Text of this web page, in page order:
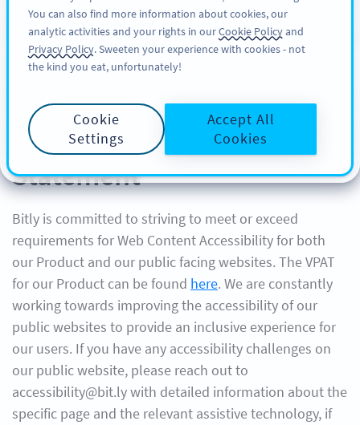
注册
Bitly Website Accessibility
Statement
Bitly is committed to striving to meet or exceed
requirements for Web Content Accessibility for both
our Product and our public facing websites. The VPAT
for our Product can be found here. We are constantly
working towards improving the accessibility of our
public websites to provide an inclusive experience for
our users. If you have any accessibility challenges on
our public website, please reach out to
accessibility@bit.ly with detailed information about the
specific page and the relevant assistive technology, if
You can also find more information about cookies, our
analytic activities and your rights in ourCookie Policyand
Privacy Policy. Sweeten your experience with cookies - not
the kind you eat, unfortunately!
Cookie
Settings
Accept All
Cookies